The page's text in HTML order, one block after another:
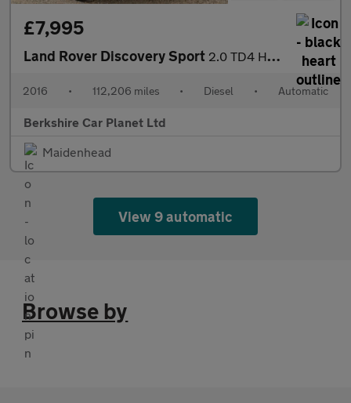
£7,995
Land Rover Discovery Sport 2.0 TD4 HSE Luxury Auto 4WD Euro 6 (s/s) 5dr
2016 • 112,206 miles • Diesel • Automatic
Berkshire Car Planet Ltd
Maidenhead
View 9 automatic
Browse by